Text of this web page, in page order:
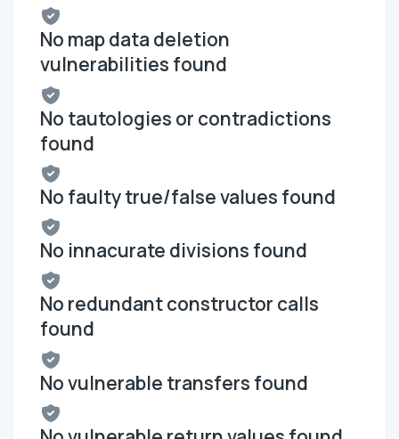
No map data deletion
vulnerabilities found
No tautologies or contradictions
found
No faulty true/false values found
No innacurate divisions found
No redundant constructor calls
found
No vulnerable transfers found